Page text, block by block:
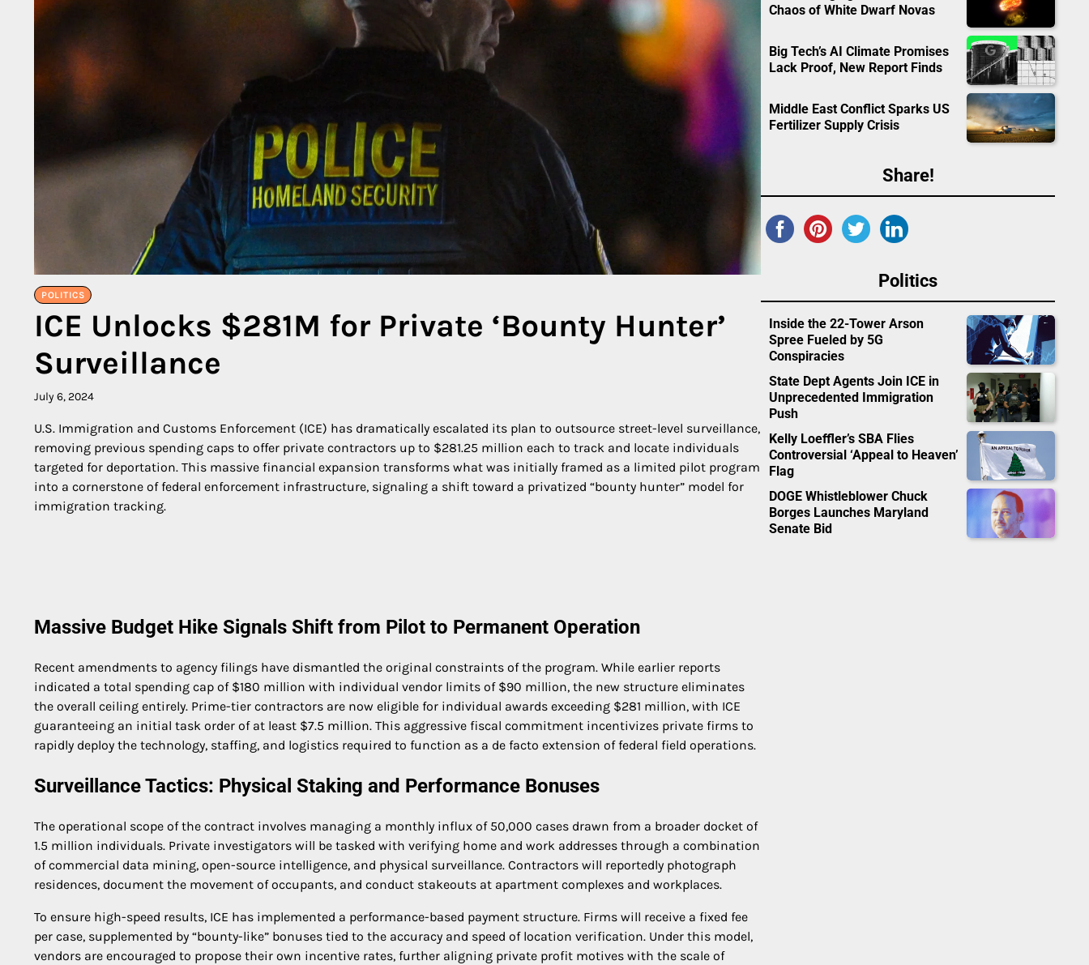
POLITICS
ICE Unlocks $281M for Private ‘Bounty Hunter’
Surveillance
July 6, 2024
U.S. Immigration and Customs Enforcement (ICE) has dramatically escalated its plan to outsource street-level surveillance,
removing previous spending caps to offer private contractors up to $281.25 million each to track and locate individuals
targeted for deportation. This massive financial expansion transforms what was initially framed as a limited pilot program
into a cornerstone of federal enforcement infrastructure, signaling a shift toward a privatized “bounty hunter” model for
immigration tracking.
Massive Budget Hike Signals Shift from Pilot to Permanent Operation
Recent amendments to agency filings have dismantled the original constraints of the program. While earlier reports
indicated a total spending cap of $180 million with individual vendor limits of $90 million, the new structure eliminates
the overall ceiling entirely. Prime-tier contractors are now eligible for individual awards exceeding $281 million, with ICE
guaranteeing an initial task order of at least $7.5 million. This aggressive fiscal commitment incentivizes private firms to
rapidly deploy the technology, staffing, and logistics required to function as a de facto extension of federal field operations.
Surveillance Tactics: Physical Staking and Performance Bonuses
The operational scope of the contract involves managing a monthly influx of 50,000 cases drawn from a broader docket of
1.5 million individuals. Private investigators will be tasked with verifying home and work addresses through a combination
of commercial data mining, open-source intelligence, and physical surveillance. Contractors will reportedly photograph
residences, document the movement of occupants, and conduct stakeouts at apartment complexes and workplaces.
To ensure high-speed results, ICE has implemented a performance-based payment structure. Firms will receive a fixed fee
per case, supplemented by “bounty-like” bonuses tied to the accuracy and speed of location verification. Under this model,
vendors are encouraged to propose their own incentive rates, further aligning private profit motives with the scale of
Chaos of White Dwarf Novas
Big Tech’s AI Climate Promises
Lack Proof, New Report Finds
Middle East Conflict Sparks US
Fertilizer Supply Crisis
Share!
Politics
Inside the 22-Tower Arson
Spree Fueled by 5G
Conspiracies
State Dept Agents Join ICE in
Unprecedented Immigration
Push
Kelly Loeffler’s SBA Flies
Controversial ‘Appeal to Heaven’
Flag
DOGE Whistleblower Chuck
Borges Launches Maryland
Senate Bid